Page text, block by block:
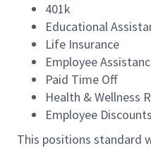
401k
Educational
Life Insurance
Employee
Paid Time Off
Health & Wellness
Employee Discounts
This positions standard